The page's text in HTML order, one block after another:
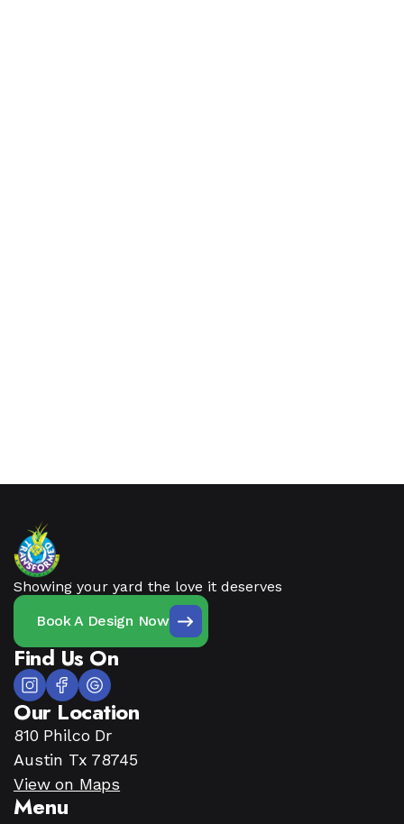
Showing your yard the love it deserves
Book A Design Now
Find Us On
Our Location
810 Philco Dr
Austin Tx 78745
View on Maps
Menu